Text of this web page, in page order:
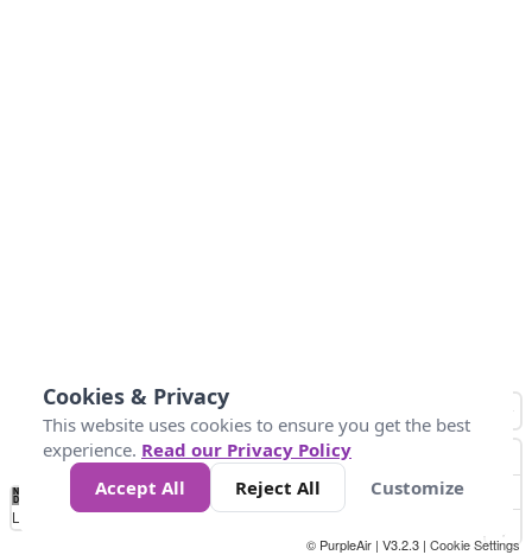
No
Data 4 5 6 7 10 +
Loading...
© PurpleAir | V3.2.3 | Cookie Settings
Cookies & Privacy
This website uses cookies to ensure you get the best
experience. Read our Privacy Policy
Accept All
Reject All Customize